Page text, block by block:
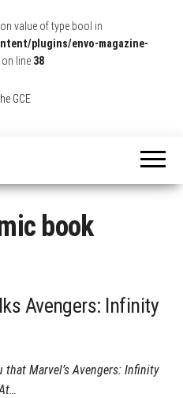
value of type bool in
plugins/envo-magazine-
on line 38
and
Interviews!book
Avengers: Infinity
that Marvel’s Avengers: Infinity